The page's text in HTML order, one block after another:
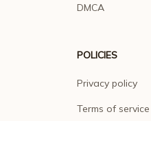
DMCA
POLICIES
Privacy policy
Terms of service